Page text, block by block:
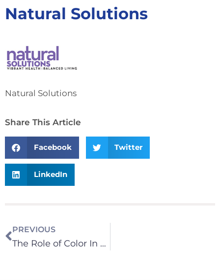
Natural Solutions
Natural Solutions
Share This Article
Facebook Twitter
LinkedIn
PREVIOUS
The Role of Color In Your Life